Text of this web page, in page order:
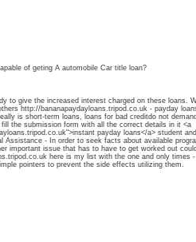
of geting A automobile Car title loan?
to give the increased interest charged on these loans.
http://bananapaydayloans.tripod.co.uk - payday
is short-term loans, loans for bad creditdo not
the submission form with all the correct details in it <a
payday loans</a> student
Assistance - In order to seek facts about available
important issue that has to have to get worked out
here is my list with the one and only times
pointers to prevent the side effects utilizing them.